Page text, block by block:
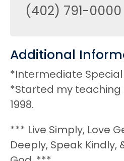
(402) 791-0000
Additional
*Intermediate
*Started my teaching
1998.
*** Live Simply, Love
Deeply, Speak Kindly,